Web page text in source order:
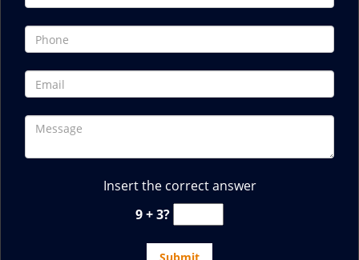
Insert the correct answer
9 + 3?